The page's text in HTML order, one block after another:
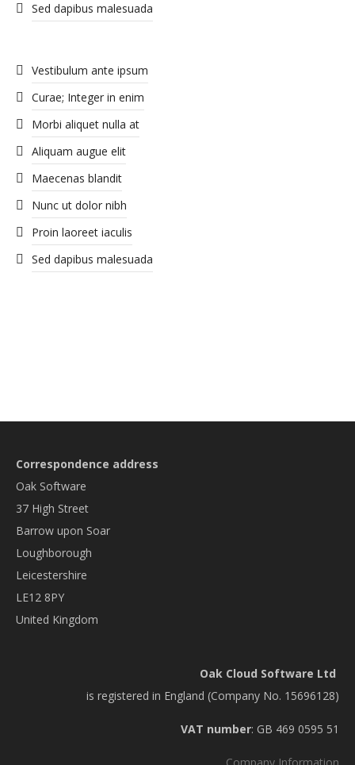
Sed dapibus malesuada
Vestibulum ante ipsum
Curae; Integer in enim
Morbi aliquet nulla at
Aliquam augue elit
Maecenas blandit
Nunc ut dolor nibh
Proin laoreet iaculis
Sed dapibus malesuada
Correspondence address
Oak Software
37 High Street
Barrow upon Soar
Loughborough
Leicestershire
LE12 8PY
United Kingdom
Oak Cloud Software Ltd
is registered in England (Company No. 15696128)
VAT number: GB 469 0595 51